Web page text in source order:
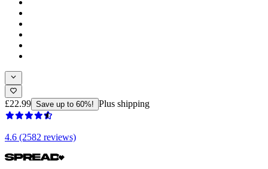
£22.99 Save up to 60%! Plus shipping
4.6 (2582 reviews)